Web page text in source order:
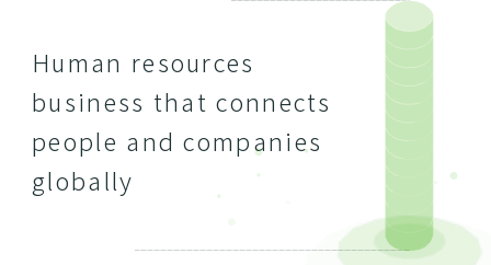
Human resources
business that connects
people and companies
globally